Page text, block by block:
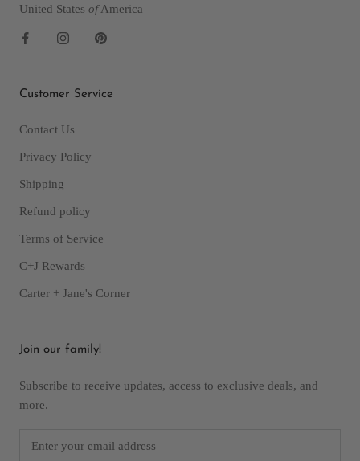
United States ofAmerica
Customer Service
Contact Us
Privacy Policy
Shipping
Refund policy
Terms of Service
C+J Rewards
Carter + Jane's Corner
Join our family!
Subscribe to receive updates, access to exclusive deals, and
more.